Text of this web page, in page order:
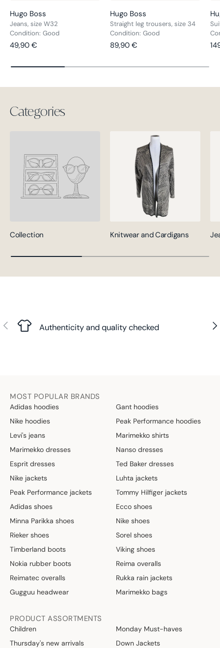
Hugo Boss
Jeans, size W32
Regular price
49,90 €
Condition: Good
Hugo Boss
Straight leg trousers, size 34
Regular price
89,90 €
Condition: Good
Categories
Collection Knitwear and Cardigans
Previous Authenticity and quality checked
MOST POPULAR BRANDS
Adidas hoodies
Gant hoodies
Nike hoodies
Peak Performance hoodies
Levi's jeans
Marimekko shirts
Marimekko dresses
Nanso dresses
Esprit dresses
Ted Baker dresses
Nike jackets
Luhta jackets
Peak Performance jackets
Tommy Hilfiger jackets
Adidas shoes
Ecco shoes
Minna Parikka shoes
Nike shoes
Rieker shoes
Sorel shoes
Timberland boots
Viking shoes
Nokia rubber boots
Reima overalls
Reimatec overalls
Rukka rain jackets
Gugguu headwear
Marimekko bags
PRODUCT ASSORTMENTS
Children
Monday Must-haves
Thursday's new arrivals
Down Jackets